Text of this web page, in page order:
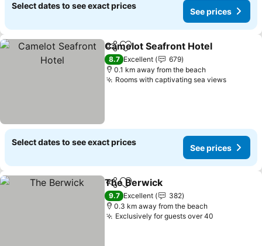
Select dates to see exact prices
See prices
ShareAdd to favorites
Camelot Seafront Hotel
8.7 Excellent
679
0.1 km away from the beach
Rooms with captivating sea views
Select dates to see exact prices
See prices
ShareAdd to favorites
The Berwick
9.7 Excellent
382
0.3 km away from the beach
Exclusively for guests over 40